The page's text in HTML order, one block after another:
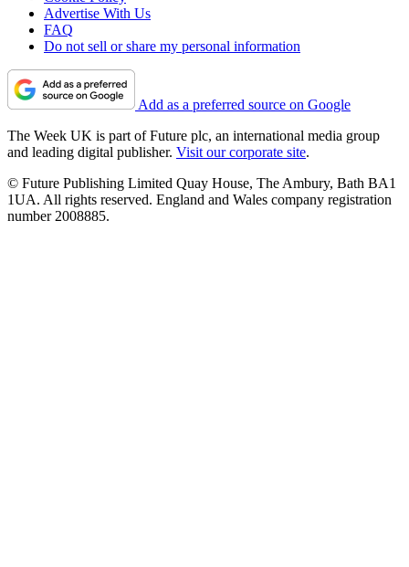
Advertise With Us
FAQ
Do not sell or share my personal information
Add as a preferred source on Google
The Week UK is part of Future plc, an international media group
and leading digital publisher. Visit our corporate site.
© Future Publishing Limited Quay House, The Ambury, Bath BA1
1UA. All rights reserved. England and Wales company registration
number 2008885.